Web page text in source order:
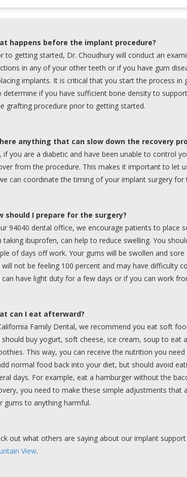
happens before the implant procedure?
to getting started, Dr. Choudhury will conduct an
in any of your other teeth or if you have gum
implants. It is critical that you start the process in
determine if you have sufficient bone density to
grafting procedure prior to getting started.
anything that can slow down the recovery
if you are a diabetic and have been unable to control
from the procedure. This makes it important to let
can coordinate the timing of your implant surgery for
should I prepare for the surgery?
94040 dental office, we encourage patients to place
taking ibuprofen, can help to reduce swelling. You
of days off work. Your gums will be swollen and
will not be feeling 100 percent and may have difficulty
can have light duty for a few days or if you can work
can I eat afterward?
Family Dental, we recommend you eat soft
should buy yogurt, soft cheese, ice cream, soup to
This way, you can receive the nutrition you
normal food back into your diet, but should avoid
days. For example, eat a hamburger without the
you need to make these simple adjustments
gums to anything harmful.
out what others are saying about our implant support
View.